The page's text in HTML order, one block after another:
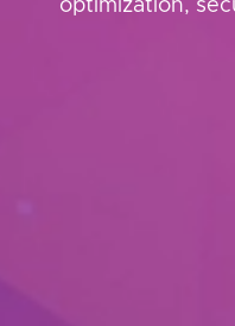
optimization,